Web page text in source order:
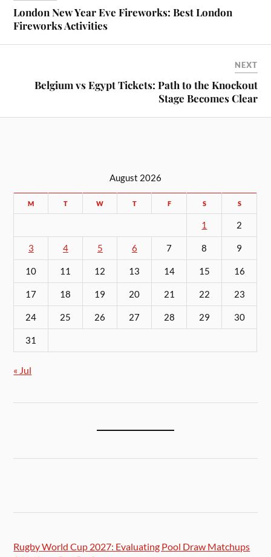
London New Year Eve Fireworks: Best London
Fireworks Activities
NEXT
Belgium vs Egypt Tickets: Path to the Knockout
Stage Becomes Clear
August 2026
M T W T F S S
1 2
3 4 5 6 7 8 9
10 11 12 13 14 15 16
17 18 19 20 21 22 23
24 25 26 27 28 29 30
31
« Jul
Rugby World Cup 2027: Evaluating Pool Draw Matchups